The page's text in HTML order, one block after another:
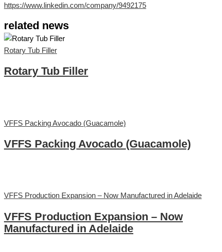
https://www.linkedin.com/company/9492175
related news
Rotary Tub Filler
Rotary Tub Filler
VFFS Packing Avocado (Guacamole)
VFFS Packing Avocado (Guacamole)
VFFS Production Expansion – Now Manufactured in Adelaide
VFFS Production Expansion – Now
Manufactured in Adelaide